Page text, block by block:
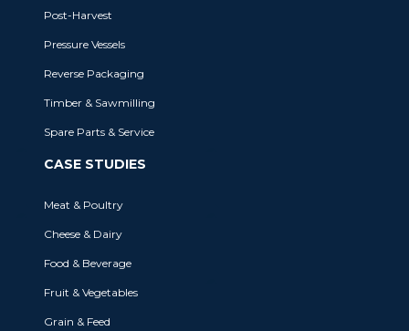
Post-Harvest
Pressure Vessels
Reverse Packaging
Timber & Sawmilling
Spare Parts & Service
CASE STUDIES
Meat & Poultry
Cheese & Dairy
Food & Beverage
Fruit & Vegetables
Grain & Feed
industries we service.
BRANDS WE OWN